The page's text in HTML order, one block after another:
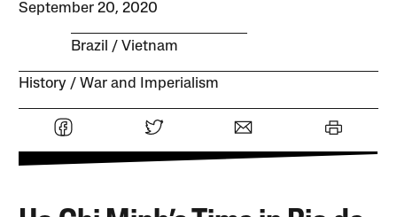
September 20, 2020
Brazil Vietnam
History War and Imperialism